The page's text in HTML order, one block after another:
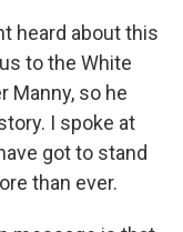
heard about this
to the White
Manny, so he
I spoke at
got to stand
than ever.